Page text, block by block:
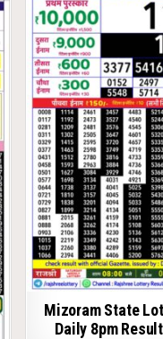
Mizoram State
Daily 8pm